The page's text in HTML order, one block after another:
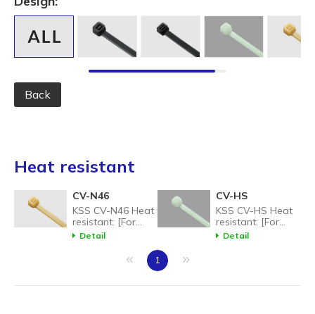
Back
Heat resistant
CV-N46
KSS CV-N46 Heat
resistant: [For
high temperature
CV-N46 Heat
Resistant Nylon
Detail
CV-HS
KSS CV-HS Heat
resistant: [For
high temperature
Detail
« 1 »